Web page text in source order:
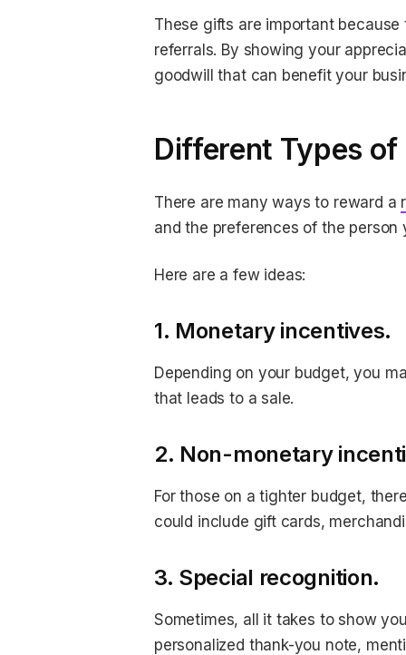
These gifts are important
referrals. By showing your
goodwill that can benefit your
Different Types
There are many ways to reward a
and the preferences of the
Here are a few ideas:
1. Monetary incentives.
Depending on your budget, you
that leads to a sale.
2. Non-monetary
For those on a tighter budget,
could include gift cards,
3. Special recognition.
Sometimes, all it takes to show
personalized thank-you note,